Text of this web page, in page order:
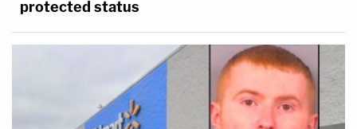
protected status